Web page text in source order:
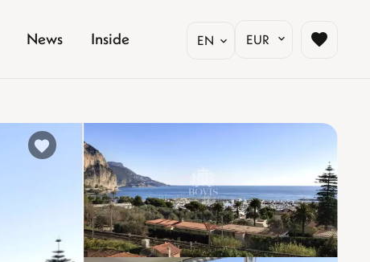
News Inside EN EUR